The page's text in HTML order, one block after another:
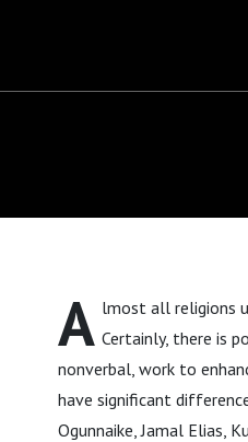
A lmost all religions
Certainly, there is
nonverbal, work to
have significant
Ogunnaike, Jamal Elias,